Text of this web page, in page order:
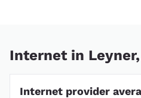
Internet in
Internet provider